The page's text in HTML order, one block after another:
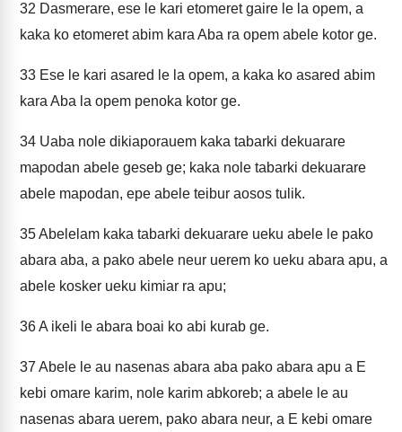
32 Dasmerare, ese le kari etomeret gaire le la opem, a
kaka ko etomeret abim kara Aba ra opem abele kotor ge.
33 Ese le kari asared le la opem, a kaka ko asared abim
kara Aba la opem penoka kotor ge.
34 Uaba nole dikiaporauem kaka tabarki dekuarare
mapodan abele geseb ge; kaka nole tabarki dekuarare
abele mapodan, epe abele teibur aosos tulik.
35Abelelam kaka tabarki dekuarare ueku abele le pako
abara aba, a pako abele neur uerem ko ueku abara apu, a
abele kosker ueku kimiar ra apu;
36A ikeli le abara boai ko abi kurab ge.
37 Abele le au nasenas abara aba pako abara apu a E
kebi omare karim, nole karim abkoreb; a abele le au
nasenas abara uerem, pako abara neur, a E kebi omare